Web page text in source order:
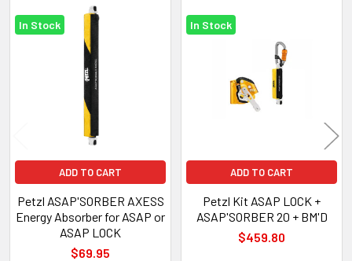
Related
In Stock
ADD TO CART
Petzl ASAP'SORBER AXESS
Energy Absorber for ASAP or
ASAP LOCK
$69.95
In Stock
ADD TO CART
Petzl Kit ASAP LOCK +
ASAP'SORBER 20 + BM'D
$459.80